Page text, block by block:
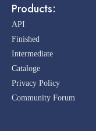
Products:
API
Finished
Intermediate
Cataloge
Privacy Policy
Community Forum